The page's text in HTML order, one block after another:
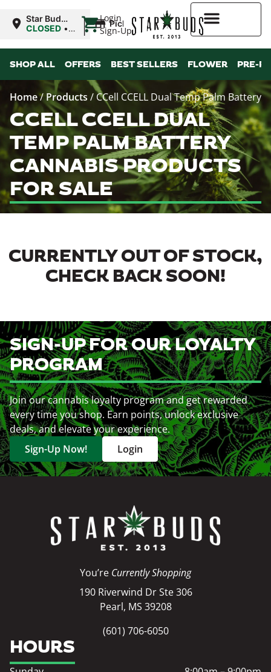
Login
Sign-Up
Star Buds
MS: Pearl
CLOSED •
8:00AM Sat
| Pickup
SHOP ALL OFFERS BEST SELLERS FLOWER PRE-
Home/ Products / CCell CCELL Dual Temp Palm Battery
CCELL CCELL DUAL
TEMP PALM BATTERY
CANNABIS PRODUCTS
FOR SALE
CURRENTLY OUT OF STOCK,
CHECK BACK SOON!
SIGN-UP FOR OUR LOYALTY
PROGRAM
Join our cannabis loyalty program and get rewarded
every time you shop. Earn points, unlock exclusive
deals, and elevate your experience.
Sign-Up Now!
Login
You’re Currently Shopping
190 Riverwind Dr Ste 306
Pearl, MS 39208
(601) 706-6050
HOURS